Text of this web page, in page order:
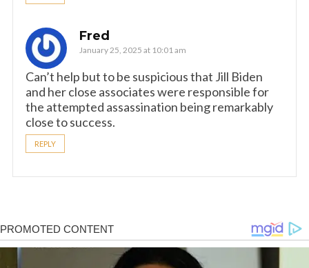
Fred
January 25, 2025 at 10:01 am
Can’t help but to be suspicious that Jill Biden
and her close associates were responsible for
the attempted assassination being remarkably
close to success.
REPLY